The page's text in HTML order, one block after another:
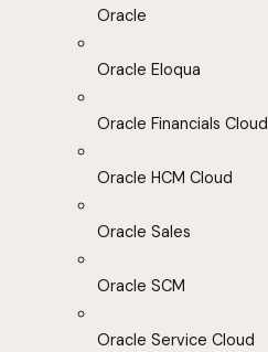
Oracle
Oracle Eloqua
Oracle Financials Cloud
Oracle HCM Cloud
Oracle Sales
Oracle SCM
Oracle Service Cloud